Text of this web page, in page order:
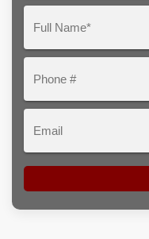
Question
Here